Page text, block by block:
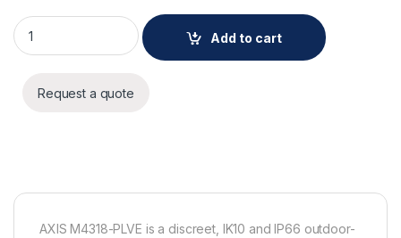
AXIS M4318-PLVE Panoramic Camera quantity
Add to cart
Request a quote
AXIS M4318-PLVE is a discreet, IK10 and IP66 outdoor-